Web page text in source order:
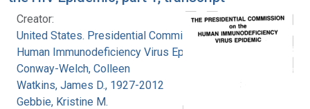
Creator:
United States. Presidential Commission on the
Human Immunodeficiency Virus Epidemic
Conway-Welch, Colleen
Watkins, James D., 1927-2012
Gebbie, Kristine M.